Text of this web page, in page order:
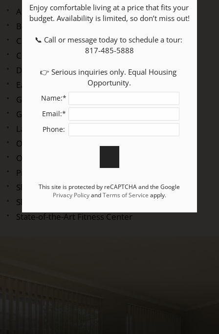
Assigned Parking
Beautiful Landscaping
Cable Available
Clubhouse
Dog Park
Easy Access to Freeways and Shopping
Gated Access
Guest Parking
Laundry Facility
On-call Maintenance
On-site Maintenance
Picnic Area with Barbecue
Shimmering Swimming Pool
Short-term Leasing Available
State-of-the-Art Fitness Center
Enjoy comfortable living at a price that fits your
budget. Availability is limited, so don’t miss out!
📞 Call or message today to schedule a tour:
817-485-5888
👉 Serious inquiries only. Equal Housing
Opportunity.
Name:*
Email:*
Phone:
This site is protected by reCAPTCHA and the Google
Privacy PolicyandTerms of Service apply.